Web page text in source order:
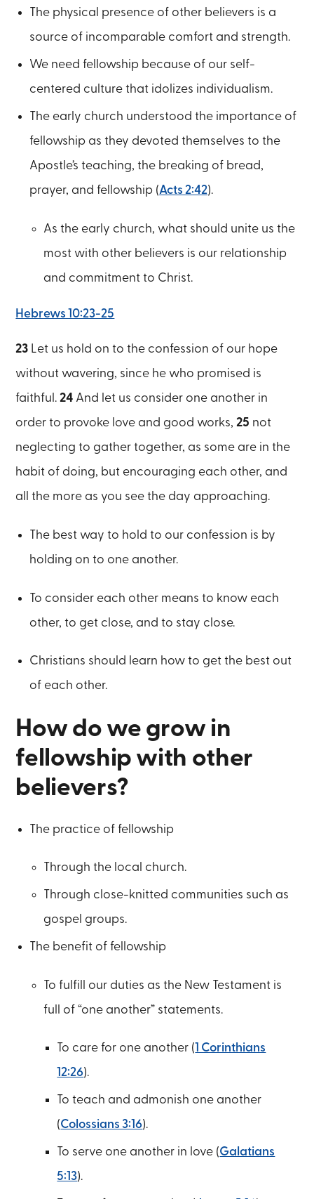
The physical presence of other believers is a
source of incomparable comfort and strength.
We need fellowship because of our self-
centered culture that idolizes individualism.
The early church understood the importance of
fellowship as they devoted themselves to the
Apostle’s teaching, the breaking of bread,
prayer, and fellowship (Acts 2:42).
As the early church, what should unite us the
most with other believers is our relationship
and commitment to Christ.
Hebrews 10:23-25
23 Let us hold on to the confession of our hope
without wavering, since he who promised is
faithful.24 And let us consider one another in
order to provoke love and good works,25 not
neglecting to gather together, as some are in the
habit of doing, but encouraging each other, and
all the more as you see the day approaching.
The best way to hold to our confession is by
holding on to one another.
To consider each other means to know each
other, to get close, and to stay close.
Christians should learn how to get the best out
of each other.
How do we grow in
fellowship with other
believers?
The practice of fellowship
Through the local church.
Through close-knitted communities such as
gospel groups.
The benefit of fellowship
To fulfill our duties as the New Testament is
full of “one another” statements.
To care for one another (1 Corinthians
12:26).
To teach and admonish one another
(Colossians 3:16).
To serve one another in love (Galatians
5:13).